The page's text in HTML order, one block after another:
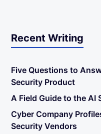
Recent Writing
Five Questions to
Security Product
A Field Guide to the AI
Cyber Company
Security Vendors